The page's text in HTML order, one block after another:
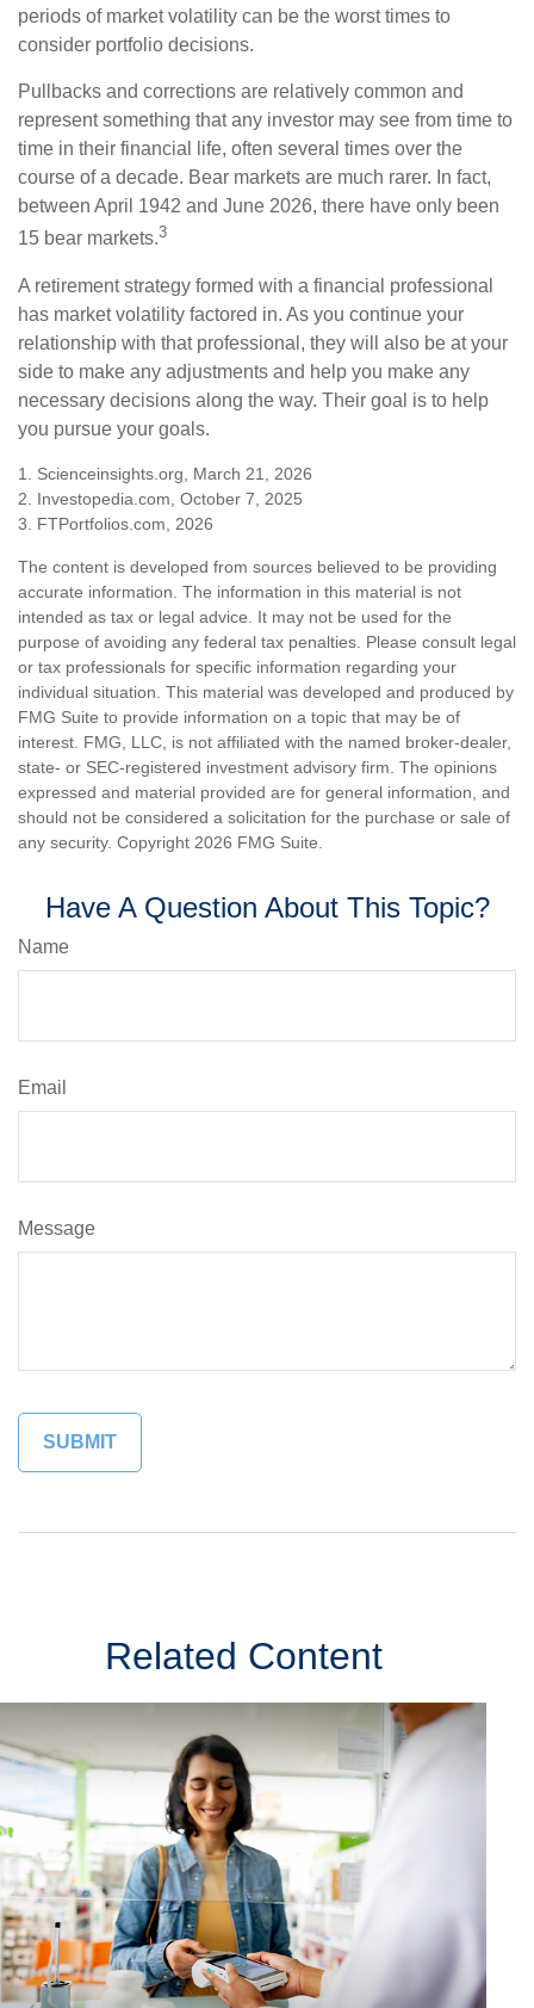
periods of market volatility can be the worst times to
consider portfolio decisions.
Pullbacks and corrections are relatively common and
represent something that any investor may see from time to
time in their financial life, often several times over the
course of a decade. Bear markets are much rarer. In fact,
between April 1942 and June 2026, there have only been
15 bear markets.3
A retirement strategy formed with a financial professional
has market volatility factored in. As you continue your
relationship with that professional, they will also be at your
side to make any adjustments and help you make any
necessary decisions along the way. Their goal is to help
you pursue your goals.
1. Scienceinsights.org, March 21, 2026
2. Investopedia.com, October 7, 2025
3. FTPortfolios.com, 2026
The content is developed from sources believed to be providing
accurate information. The information in this material is not
intended as tax or legal advice. It may not be used for the
purpose of avoiding any federal tax penalties. Please consult legal
or tax professionals for specific information regarding your
individual situation. This material was developed and produced by
FMG Suite to provide information on a topic that may be of
interest. FMG, LLC, is not affiliated with the named broker-dealer,
state- or SEC-registered investment advisory firm. The opinions
expressed and material provided are for general information, and
should not be considered a solicitation for the purchase or sale of
any security. Copyright 2026 FMG Suite.
Have A Question About This Topic?
Name
Email
Message
Related Content